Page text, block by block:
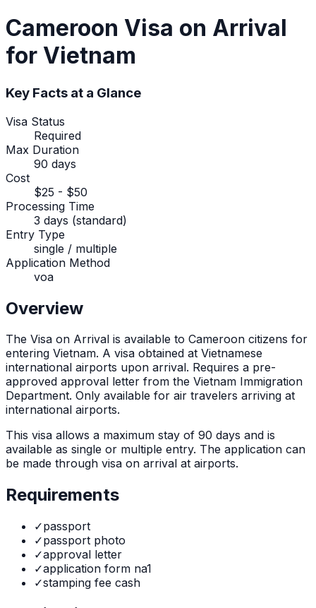
Cameroon Visa on Arrival
for Vietnam
Key Facts at a Glance
Visa Status
Required
Max Duration
90 days
Cost
$25 - $50
Processing Time
3 days (standard)
Entry Type
single / multiple
Application Method
voa
Overview
The Visa on Arrival is available to Cameroon citizens for
entering Vietnam. A visa obtained at Vietnamese
international airports upon arrival. Requires a pre-
approved approval letter from the Vietnam Immigration
Department. Only available for air travelers arriving at
international airports.
This visa allows a maximum stay of 90 days and is
available as single or multiple entry. The application can
be made through visa on arrival at airports.
Requirements
✓passport
✓passport photo
✓approval letter
✓application form na1
✓stamping fee cash